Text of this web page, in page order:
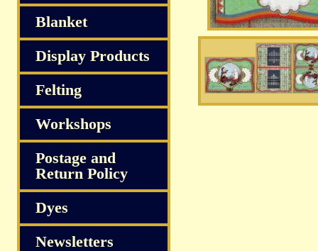
Blanket
Display Products
Felting
Workshops
Postage and
Return Policy
Dyes
Newsletters